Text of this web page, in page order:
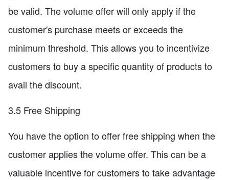
be valid. The volume offer will only apply if the
customer's purchase meets or exceeds the
minimum threshold. This allows you to incentivize
customers to buy a specific quantity of products to
avail the discount.
3.5 Free Shipping
You have the option to offer free shipping when the
customer applies the volume offer. This can be a
valuable incentive for customers to take advantage